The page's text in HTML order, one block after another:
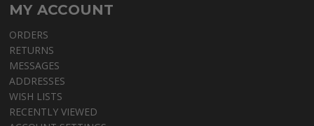
MY ACCOUNT
ORDERS
RETURNS
MESSAGES
ADDRESSES
WISH LISTS
RECENTLY VIEWED